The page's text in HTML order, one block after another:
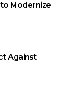
Modernize
Against